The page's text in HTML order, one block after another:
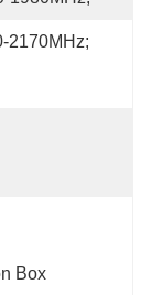
2170MHz;
Box